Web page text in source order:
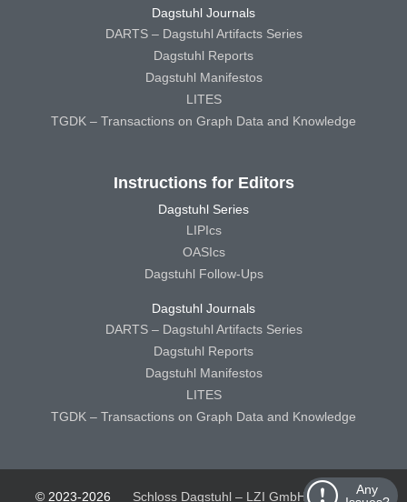
Any
Dagstuhl Journals
DARTS – Dagstuhl Artifacts Series
Dagstuhl Reports
Dagstuhl Manifestos
LITES
TGDK – Transactions on Graph Data and Knowledge
Instructions for Editors
Dagstuhl Series
LIPIcs
OASIcs
Dagstuhl Follow-Ups
Dagstuhl Journals
DARTS – Dagstuhl Artifacts Series
Dagstuhl Reports
Dagstuhl Manifestos
LITES
TGDK – Transactions on Graph Data and Knowledge
© 2023-2026 Schloss Dagstuhl – LZI GmbH Schloss